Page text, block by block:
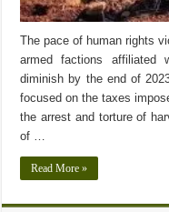
The pace of human rights
armed factions affiliated
diminish by the end of
focused on the taxes
the arrest and torture of
of …
Read More »